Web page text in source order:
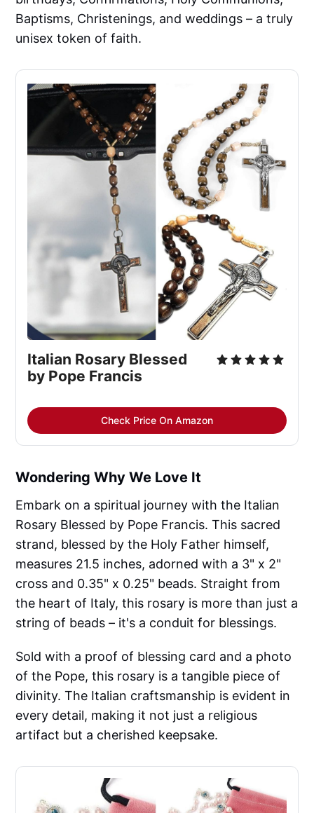
Baptisms, Christenings, and weddings – a truly
unisex token of faith.
Italian Rosary Blessed
by Pope Francis
Check Price On Amazon
Wondering Why We Love It
Embark on a spiritual journey with the Italian
Rosary Blessed by Pope Francis. This sacred
strand, blessed by the Holy Father himself,
measures 21.5 inches, adorned with a 3" x 2"
cross and 0.35" x 0.25" beads. Straight from
the heart of Italy, this rosary is more than just a
string of beads – it's a conduit for blessings.
Sold with a proof of blessing card and a photo
of the Pope, this rosary is a tangible piece of
divinity. The Italian craftsmanship is evident in
every detail, making it not just a religious
artifact but a cherished keepsake.